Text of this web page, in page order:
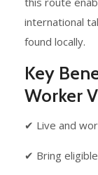
international
found locally.
Key
Worker
✔ Live and
✔ Bring